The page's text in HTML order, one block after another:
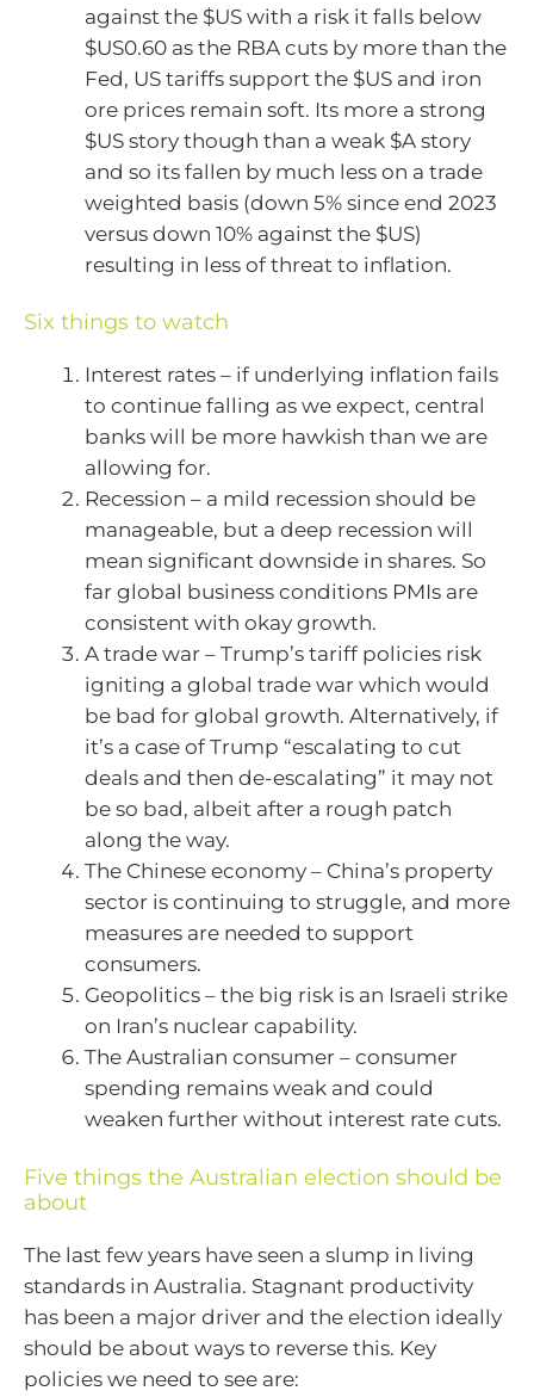
against the $US with a risk it falls below
$US0.60 as the RBA cuts by more than the
Fed, US tariffs support the $US and iron
ore prices remain soft. Its more a strong
$US story though than a weak $A story
and so its fallen by much less on a trade
weighted basis (down 5% since end 2023
versus down 10% against the $US)
resulting in less of threat to inflation.
Six things to watch
Interest rates – if underlying inflation fails
to continue falling as we expect, central
banks will be more hawkish than we are
allowing for.
Recession – a mild recession should be
manageable, but a deep recession will
mean significant downside in shares. So
far global business conditions PMIs are
consistent with okay growth.
A trade war – Trump’s tariff policies risk
igniting a global trade war which would
be bad for global growth. Alternatively, if
it’s a case of Trump “escalating to cut
deals and then de-escalating” it may not
be so bad, albeit after a rough patch
along the way.
The Chinese economy – China’s property
sector is continuing to struggle, and more
measures are needed to support
consumers.
Geopolitics – the big risk is an Israeli strike
on Iran’s nuclear capability.
The Australian consumer – consumer
spending remains weak and could
weaken further without interest rate cuts.
Five things the Australian election should be
about
The last few years have seen a slump in living
standards in Australia. Stagnant productivity
has been a major driver and the election ideally
should be about ways to reverse this. Key
policies we need to see are: